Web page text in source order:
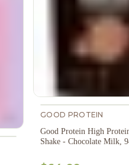
GOOD PROTEIN
Good Protein High
Shake - Chocolate Milk,